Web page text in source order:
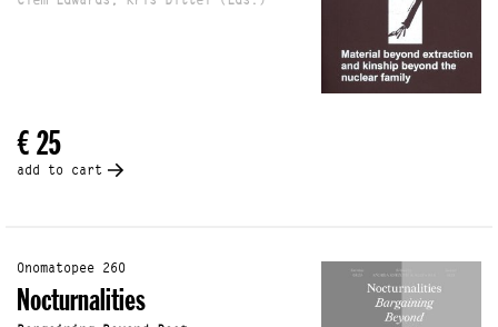
€ 25
add to cart
Onomatopee 260
Nocturnalities